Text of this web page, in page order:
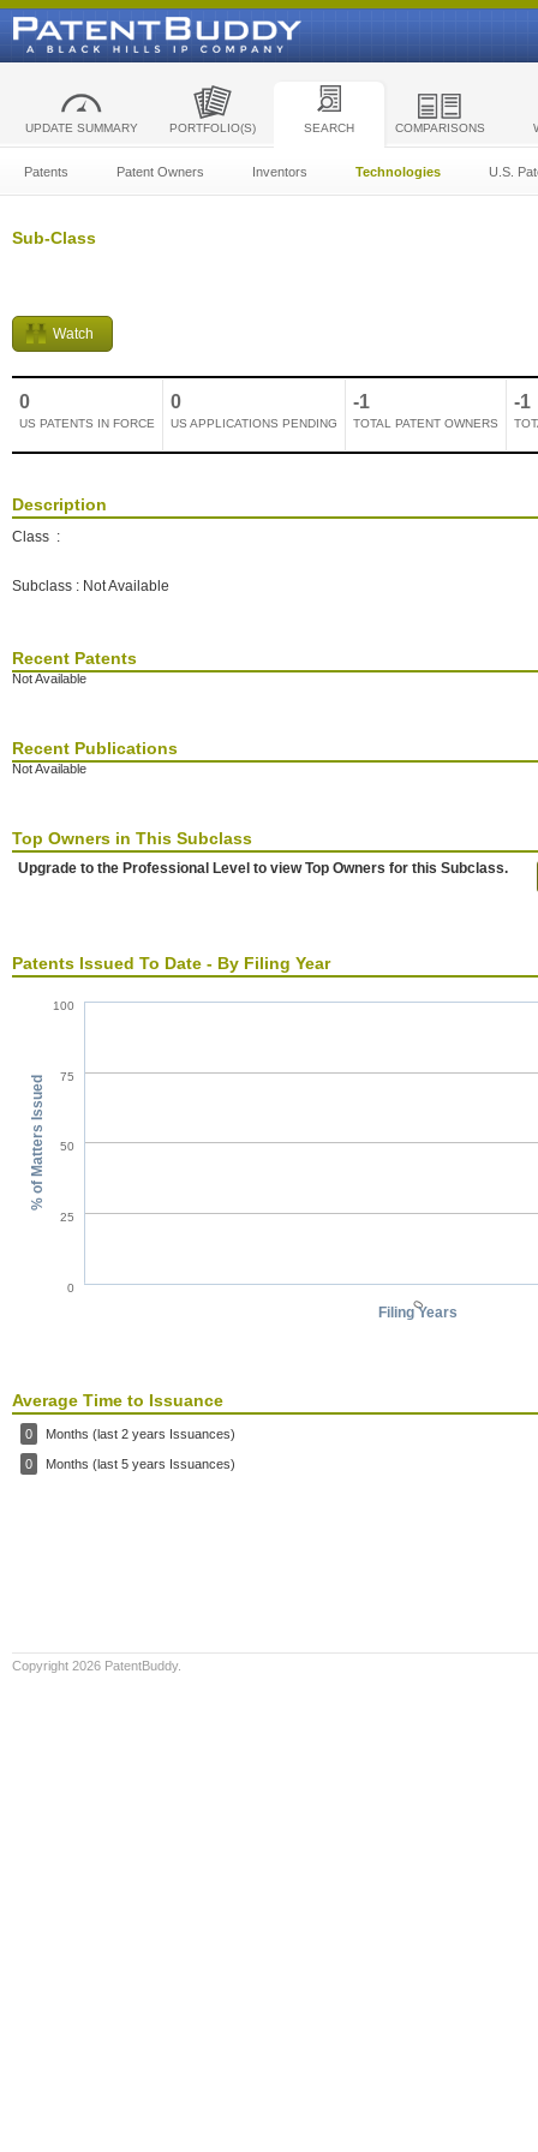
UPDATE SUMMARY PORTFOLIO(S) SEARCH COMPARISONS
Patents Patent Owners Inventors Technologies U.S.
Sub-Class
Watch
0
US PATENTS IN FORCE
0
US APPLICATIONS PENDING
-1
TOTAL PATENT OWNERS
-1
Description
Class :
Subclass : Not Available
Recent Patents
Not Available
Recent Publications
Not Available
Top Owners in This Subclass
Upgrade to the Professional Level to view Top Owners for this Subclass.
Patents Issued To Date - By Filing Year
0
Filing Years
0
25
50
75
100
% of Matters Issued
Average Time to Issuance
0 Months (last 2 years Issuances)
0 Months (last 5 years Issuances)
Copyright 2026 PatentBuddy.